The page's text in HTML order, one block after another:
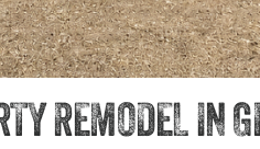
REMODEL IN